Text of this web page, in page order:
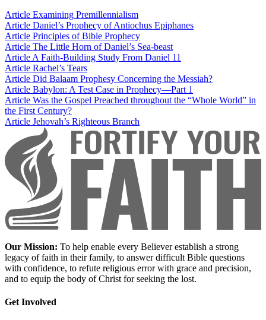
Article Examining Premillennialism
Article Daniel’s Prophecy of Antiochus Epiphanes
Article Principles of Bible Prophecy
Article The Little Horn of Daniel’s Sea-beast
Article A Faith-Building Study From Daniel 11
Article Rachel’s Tears
Article Did Balaam Prophesy Concerning the Messiah?
Article Babylon: A Test Case in Prophecy—Part 1
Article Was the Gospel Preached throughout the “Whole World” in
the First Century?
Article Jehovah’s Righteous Branch
Our Mission: To help enable every Believer establish a strong
legacy of faith in their family, to answer difficult Bible questions
with confidence, to refute religious error with grace and precision,
and to equip the body of Christ for seeking the lost.
Get Involved